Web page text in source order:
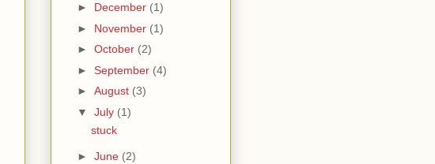
► December (1)
► November (1)
► October (2)
► September (4)
► August (3)
▼ July (1)
stuck
► June (2)